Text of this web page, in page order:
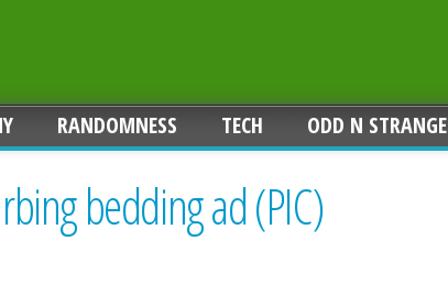
RANDOMNESS TECH ODD N STRANGE
bedding ad (PIC)